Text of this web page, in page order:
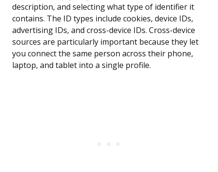
description, and selecting what type of identifier it
contains. The ID types include cookies, device IDs,
advertising IDs, and cross-device IDs. Cross-device
sources are particularly important because they let
you connect the same person across their phone,
laptop, and tablet into a single profile.